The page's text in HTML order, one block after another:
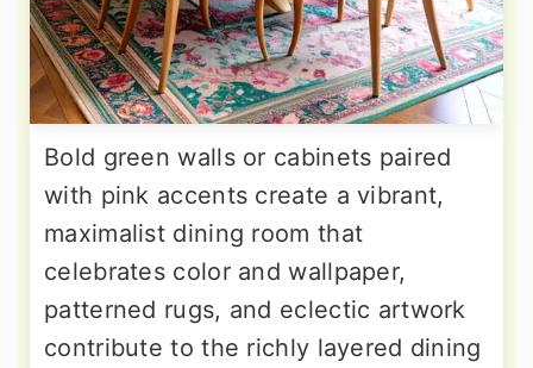
Bold green walls or cabinets paired
with pink accents create a vibrant,
maximalist dining room that
celebrates color and wallpaper,
patterned rugs, and eclectic artwork
contribute to the richly layered dining